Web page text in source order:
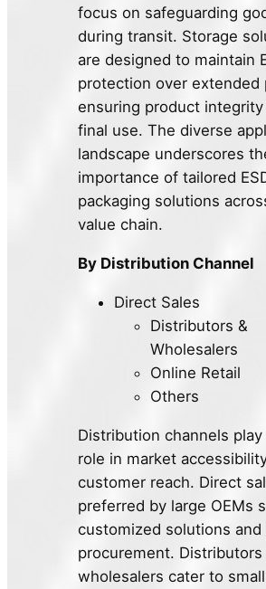
focus on safeguarding
during transit. Storage
are designed to maintain
protection over extended
ensuring product
final use. The diverse
landscape underscores
importance of tailored
packaging solutions
value chain.
By Distribution Channel
Direct Sales
Distributors &
Wholesalers
Online Retail
Others
Distribution channels play
role in market
customer reach. Direct
preferred by large OEMs
customized solutions and
procurement. Distributors
wholesalers cater to